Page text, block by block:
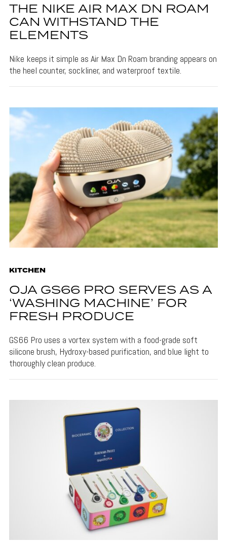
THE NIKE AIR MAX DN ROAM
CAN WITHSTAND THE
ELEMENTS
Nike keeps it simple as Air Max Dn Roam branding appears on
the heel counter, sockliner, and waterproof textile.
KITCHEN
OJA GS66 PRO SERVES AS A
‘WASHING MACHINE’ FOR
FRESH PRODUCE
GS66 Pro uses a vortex system with a food-grade soft
silicone brush, Hydroxy-based purification, and blue light to
thoroughly clean produce.